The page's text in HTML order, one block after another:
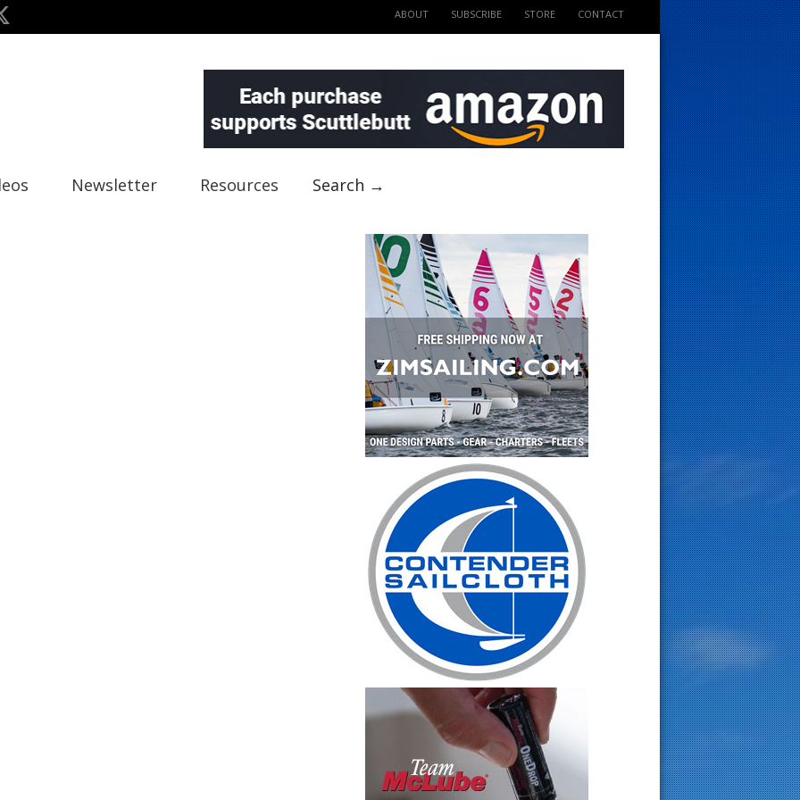
ABOUT SUBSCRIBE STORE CONTACT
Newsletter Resources Search →